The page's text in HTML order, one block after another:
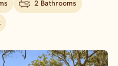
2 Bathrooms